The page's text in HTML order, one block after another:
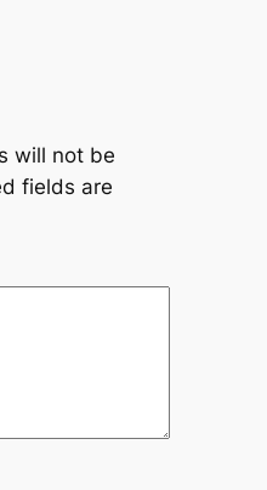
will not be
fields are